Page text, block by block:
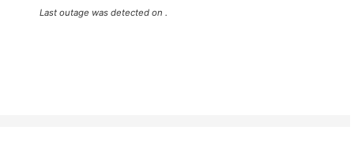
Last outage was detected on .